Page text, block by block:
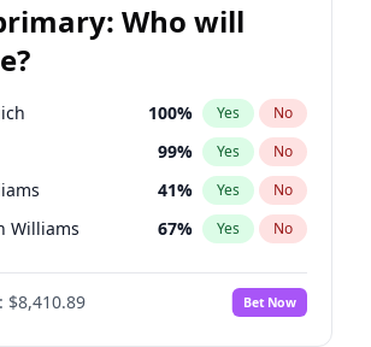
Who will
100% Yes No
99% Yes No
41% Yes No
Williams 67% Yes No
87%
$8,410.89 Bet Now